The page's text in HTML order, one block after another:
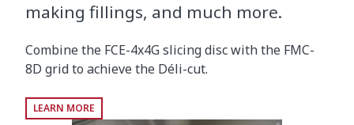
making fillings, and much more.
Combine the FCE-4x4G slicing disc with the FMC-
8D grid to achieve the Déli-cut.
LEARN MORE